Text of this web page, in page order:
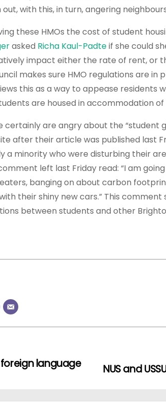
with this, in turn, angering
these HMOs the cost of student
asked Richa Kaul-Padteif she could
impact either the rate of rent, or
makes sure HMO regulations are
this as a way to appease residents
are housed in accommodation
certainly are angry about the “student
after their article was published last
a minority who were disturbing their
left last Friday read: “I am
banging on about carbon
their shiny new cars.” This
between students and other
NUS and
language